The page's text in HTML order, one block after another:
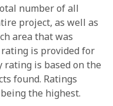
number of all
project, as well as
area that was
is provided for
rating is based on the
found. Ratings
the highest.